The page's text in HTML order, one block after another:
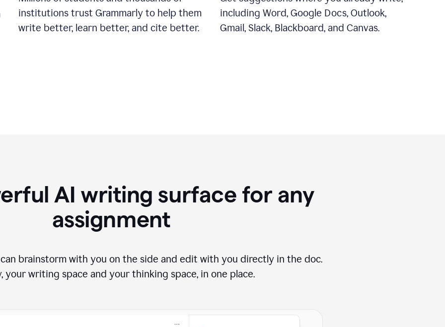
institutions trust Grammarly to help them
write better, learn better, and cite better.
including Word, Google Docs, Outlook,
Gmail, Slack, Blackboard, and Canvas.
AI writing surface for any
assignment
brainstorm with you on the side and edit with you directly in the doc.
your writing space and your thinking space, in one place.